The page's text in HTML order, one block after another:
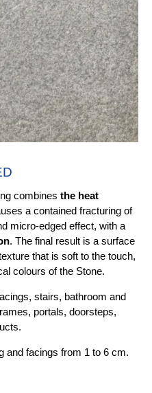
combines the heat
a contained fracturing of
micro-edged effect, with a
. The final result is a surface
that is soft to the touch,
colours of the Stone.
stairs, bathroom and
portals, doorsteps,
and facings from 1 to 6 cm.